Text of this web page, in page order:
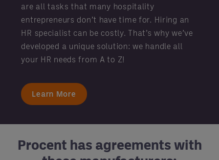
are all tasks that many hospitality
entrepreneurs don’t have time for. Hiring an
HR specialist can be costly. That’s why we’ve
developed a unique solution: we handle all
your HR needs from A to Z!
Learn More
Procent has agreements with